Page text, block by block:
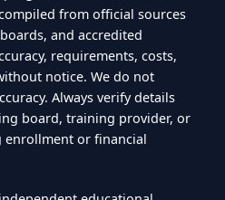
from official sources
and accredited
requirements, costs,
notice. We do not
Always verify details
board, training provider, or
enrollment or financial